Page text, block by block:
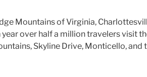
Mountains of Virginia,
over half a million travelers visit
Skyline Drive, Monticello, and